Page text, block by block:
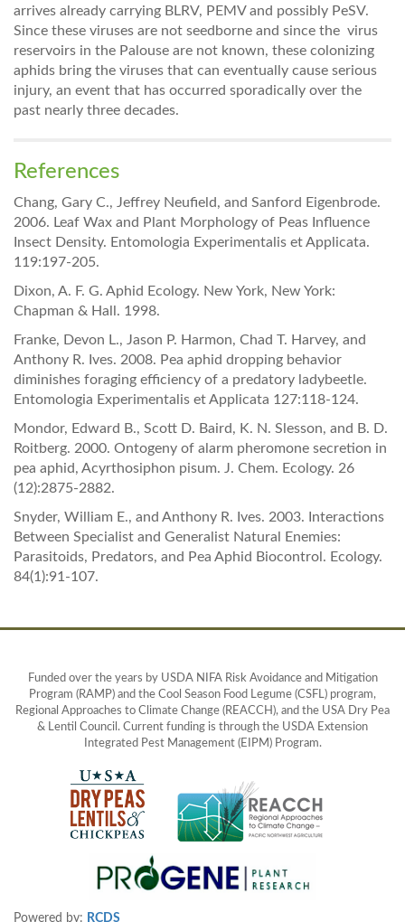
arrives already carrying BLRV, PEMV and possibly PeSV.
Since these viruses are not seedborne and since the virus
reservoirs in the Palouse are not known, these colonizing
aphids bring the viruses that can eventually cause serious
injury, an event that has occurred sporadically over the
past nearly three decades.
References
Chang, Gary C., Jeffrey Neufield, and Sanford Eigenbrode.
2006. Leaf Wax and Plant Morphology of Peas Influence
Insect Density. Entomologia Experimentalis et Applicata.
119:197-205.
Dixon, A. F. G. Aphid Ecology. New York, New York:
Chapman & Hall. 1998.
Franke, Devon L., Jason P. Harmon, Chad T. Harvey, and
Anthony R. Ives. 2008. Pea aphid dropping behavior
diminishes foraging efficiency of a predatory ladybeetle.
Entomologia Experimentalis et Applicata 127:118-124.
Mondor, Edward B., Scott D. Baird, K. N. Slesson, and B. D.
Roitberg. 2000. Ontogeny of alarm pheromone secretion in
pea aphid, Acyrthosiphon pisum. J. Chem. Ecology. 26
(12):2875-2882.
Snyder, William E., and Anthony R. Ives. 2003. Interactions
Between Specialist and Generalist Natural Enemies:
Parasitoids, Predators, and Pea Aphid Biocontrol. Ecology.
84(1):91-107.
Funded over the years by USDA NIFA Risk Avoidance and Mitigation
Program (RAMP) and the Cool Season Food Legume (CSFL) program,
Regional Approaches to Climate Change (REACCH), and the USA Dry Pea
& Lentil Council. Current funding is through the USDA Extension
Integrated Pest Management (EIPM) Program.
Powered by: RCDS